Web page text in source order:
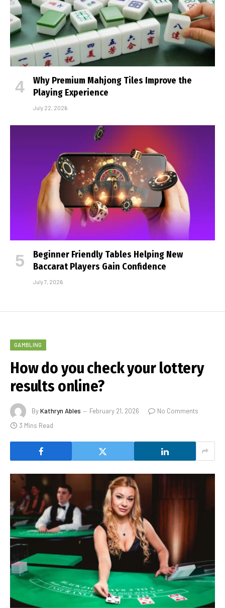
Why Premium Mahjong Tiles Improve the
Playing Experience
July 22, 2026
Beginner Friendly Tables Helping New
Baccarat Players Gain Confidence
July 7, 2026
GAMBLING
How do you check your lottery
results online?
ByKathryn Ables February 21, 2026
No Comments
3 Mins Read